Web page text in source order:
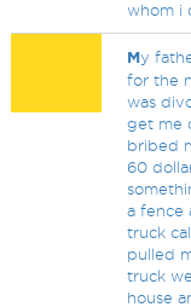
whom i
My
for the
was
get me
bribed
60
a fence
truck
pulled
truck
house